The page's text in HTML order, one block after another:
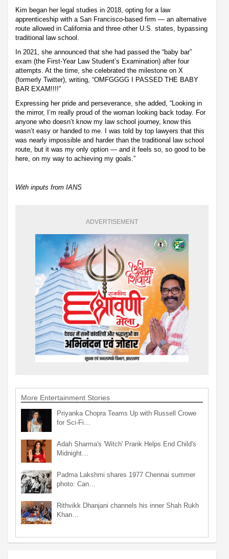
Kim began her legal studies in 2018, opting for a law
apprenticeship with a San Francisco-based firm — an alternative
route allowed in California and three other U.S. states, bypassing
traditional law school.
In 2021, she announced that she had passed the “baby bar”
exam (the First-Year Law Student’s Examination) after four
attempts. At the time, she celebrated the milestone on X
(formerly Twitter), writing, “OMFGGGG I PASSED THE BABY
BAR EXAM!!!!”
Expressing her pride and perseverance, she added, “Looking in
the mirror, I’m really proud of the woman looking back today. For
anyone who doesn’t know my law school journey, know this
wasn’t easy or handed to me. I was told by top lawyers that this
was nearly impossible and harder than the traditional law school
route, but it was my only option — and it feels so, so good to be
here, on my way to achieving my goals.”
With inputs from IANS
ADVERTISEMENT
More Entertainment Stories
Priyanka Chopra Teams Up with Russell Crowe
for Sci-Fi…
Adah Sharma's 'Witch' Prank Helps End Child's
Midnight…
Padma Lakshmi shares 1977 Chennai summer
photo: Can…
Rithvikk Dhanjani channels his inner Shah Rukh
Khan…